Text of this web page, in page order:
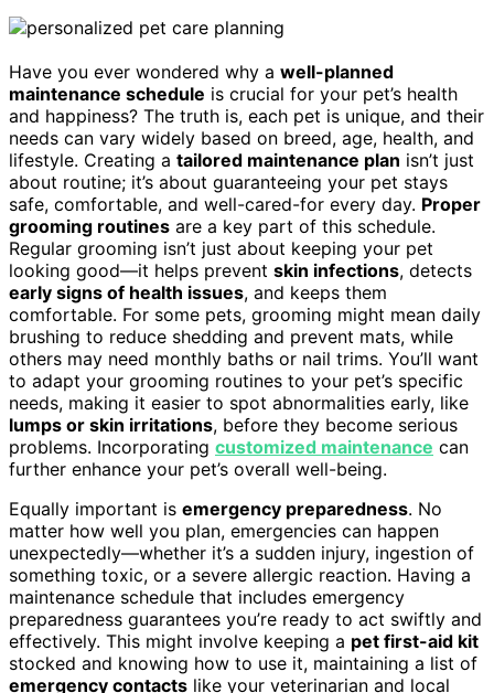
Have you ever wondered why a well-planned
maintenance schedule is crucial for your pet’s health
and happiness? The truth is, each pet is unique, and their
needs can vary widely based on breed, age, health, and
lifestyle. Creating a tailored maintenance plan isn’t just
about routine; it’s about guaranteeing your pet stays
safe, comfortable, and well-cared-for every day. Proper
grooming routines are a key part of this schedule.
Regular grooming isn’t just about keeping your pet
looking good—it helps prevent skin infections, detects
early signs of health issues, and keeps them
comfortable. For some pets, grooming might mean daily
brushing to reduce shedding and prevent mats, while
others may need monthly baths or nail trims. You’ll want
to adapt your grooming routines to your pet’s specific
needs, making it easier to spot abnormalities early, like
lumps or skin irritations, before they become serious
problems. Incorporating customized maintenance can
further enhance your pet’s overall well-being.
Equally important is emergency preparedness. No
matter how well you plan, emergencies can happen
unexpectedly—whether it’s a sudden injury, ingestion of
something toxic, or a severe allergic reaction. Having a
maintenance schedule that includes emergency
preparedness guarantees you’re ready to act swiftly and
effectively. This might involve keeping a pet first-aid kit
stocked and knowing how to use it, maintaining a list of
emergency contacts like your veterinarian and local